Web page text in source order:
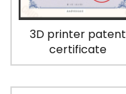
3D printer patent
certificate